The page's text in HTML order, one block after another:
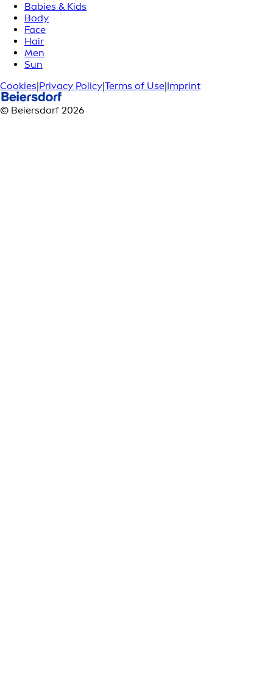
Babies & Kids
Body
Face
Hair
Men
Sun
Cookies Privacy Policy Terms of Use Imprint
© Beiersdorf 2026